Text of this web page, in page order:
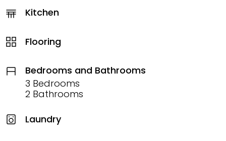
Kitchen
Flooring
Bedrooms and Bathrooms
3 Bedrooms
2 Bathrooms
Laundry